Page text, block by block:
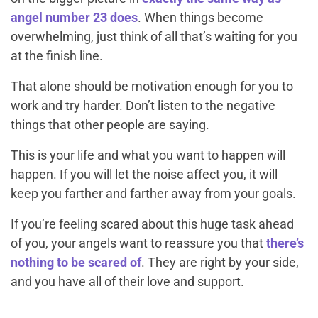
angel number 23 does. When things become
overwhelming, just think of all that’s waiting for you
at the finish line.
That alone should be motivation enough for you to
work and try harder. Don’t listen to the negative
things that other people are saying.
This is your life and what you want to happen will
happen. If you will let the noise affect you, it will
keep you farther and farther away from your goals.
If you’re feeling scared about this huge task ahead
of you, your angels want to reassure you thatthere’s
nothing to be scared of. They are right by your side,
and you have all of their love and support.